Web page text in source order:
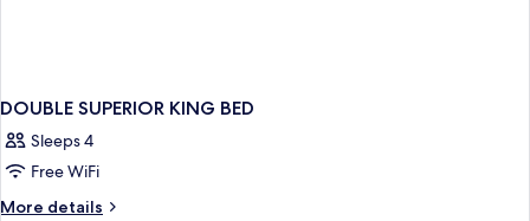
DOUBLE SUPERIOR KING BED
Sleeps 4
Free WiFi
More details
More